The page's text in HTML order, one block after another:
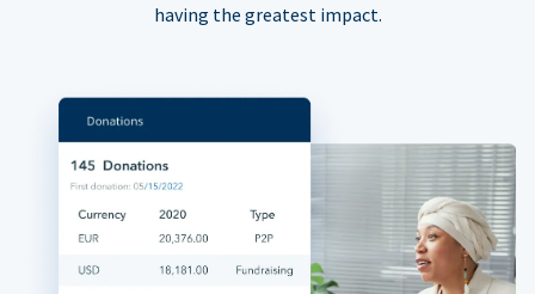
having the greatest impact.